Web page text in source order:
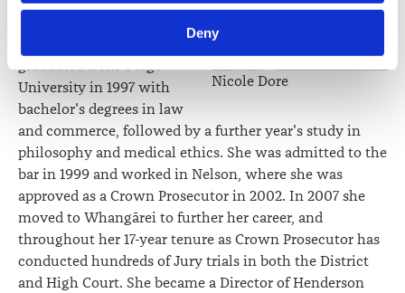
lawsociety.org.nz/privacy
correction of your personal information.
Deny
Nicole Dore
graduated from Otago
University in 1997 with
bachelor's degrees in law
and commerce, followed by a further year's study in
philosophy and medical ethics. She was admitted to the
bar in 1999 and worked in Nelson, where she was
approved as a Crown Prosecutor in 2002. In 2007 she
moved to Whangārei to further her career, and
throughout her 17-year tenure as Crown Prosecutor has
conducted hundreds of Jury trials in both the District
and High Court. She became a Director of Henderson